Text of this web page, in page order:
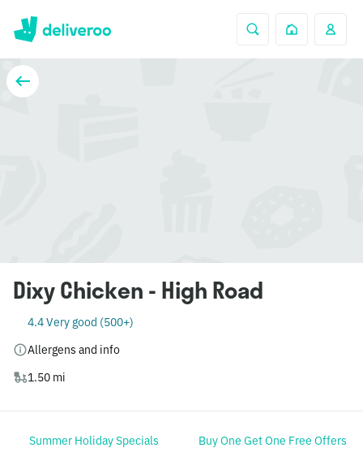
Dixy Chicken - High Road
4.4 Very good (500+)
Allergens and info
1.50 mi
Summer Holiday Specials Buy One Get One Free Offers